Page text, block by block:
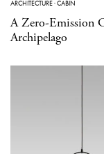
ARCHITECTURE·CABIN
A Zero-Emission
Archipelago